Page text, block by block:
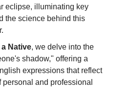
eclipse, illuminating key
the science behind this
Native, we delve into the
shadow," offering a
expressions that reflect
personal and professional